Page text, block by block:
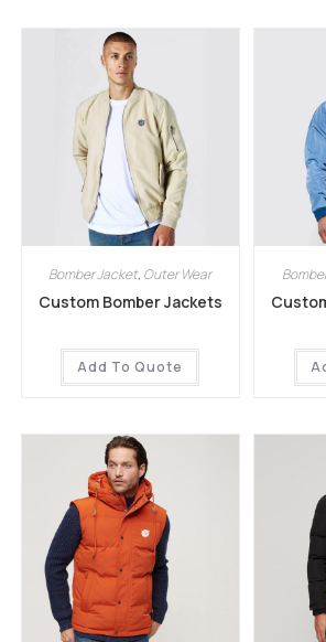
Bomber Jacket, Outer Wear
Custom Bomber Jackets
Add To Quote